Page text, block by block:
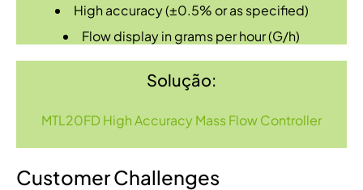
High accuracy (±0.5% or as specified)
Flow display in grams per hour (G/h)
Solução:
MTL20FD High Accuracy Mass Flow Controller
Customer Challenges